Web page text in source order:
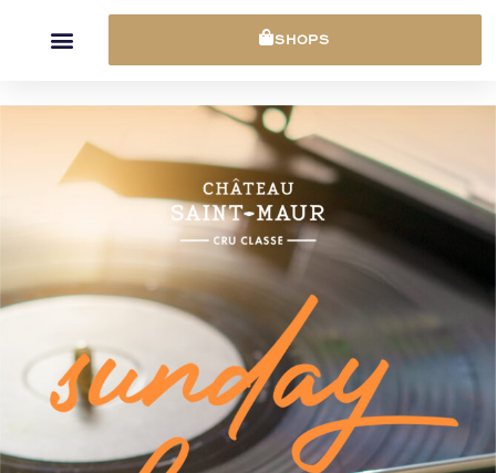
SHOPS
Cookies management panel